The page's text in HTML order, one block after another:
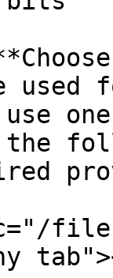
used
use
the
files/